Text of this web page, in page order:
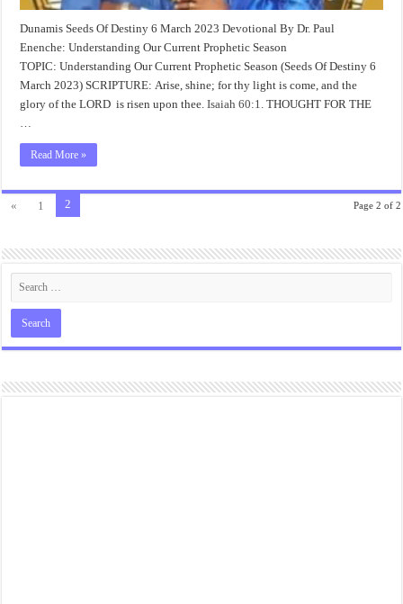
Dunamis Seeds Of Destiny 6 March 2023 Devotional By Dr. Paul
Enenche: Understanding Our Current Prophetic Season
TOPIC: Understanding Our Current Prophetic Season (Seeds Of Destiny 6
March 2023) SCRIPTURE: Arise, shine; for thy light is come, and the
glory of the LORD is risen upon thee.Isaiah 60:1 . THOUGHT FOR THE
Read More »
Page 2 of 2
« 1 2